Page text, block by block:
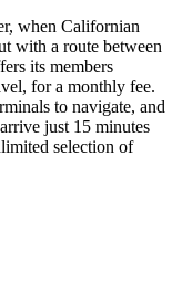
when Californian
with a route between
its members
for a monthly fee.
to navigate, and
just 15 minutes
selection of